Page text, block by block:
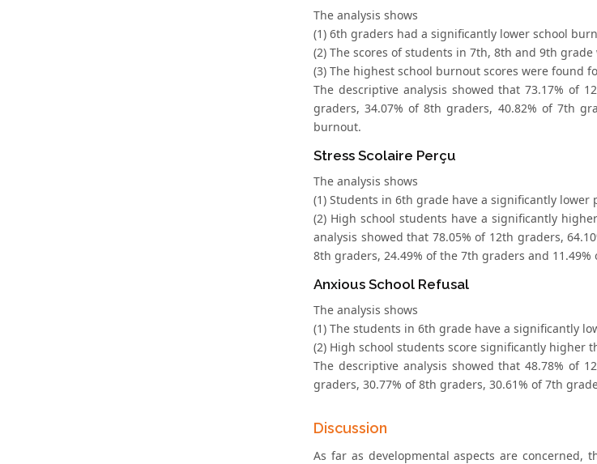
The analysis shows
(1) 6th graders had a significantly lower school
(2) The scores of students in 7th, 8th and 9th
(3) The highest school burnout scores were found
The descriptive analysis showed that 73.17% of
graders, 34.07% of 8th graders, 40.82% of 7th
burnout.
Stress Scolaire Perçu
The analysis shows
(1) Students in 6th grade have a significantly
(2) High school students have a significantly
analysis showed that 78.05% of 12th graders,
8th graders, 24.49% of the 7th graders and
Anxious School Refusal
The analysis shows
(1) The students in 6th grade have a significantly
(2) High school students score significantly higher
The descriptive analysis showed that 48.78% of
graders, 30.77% of 8th graders, 30.61% of 7th
Discussion
As far as developmental aspects are